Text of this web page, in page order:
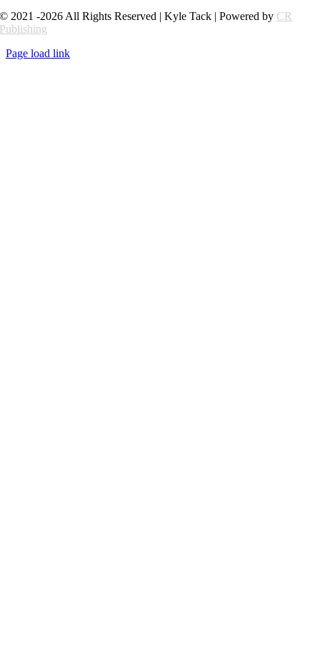
© 2021 -2026 All Rights Reserved | Kyle Tack | Powered by CR
Publishing
Page load link